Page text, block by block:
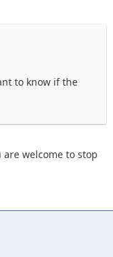
to know if the
welcome to stop